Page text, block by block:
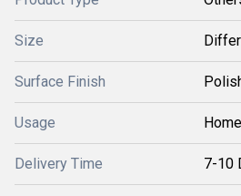
Size
Surface Finish
Usage Home
Delivery Time 7-10